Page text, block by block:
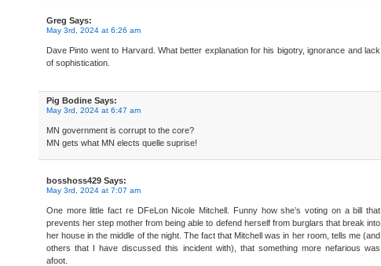
Greg Says:
May 3rd, 2024 at 6:26 am
Dave Pinto went to Harvard. What better explanation for his bigotry, ignorance and lack
of sophistication.
Pig Bodine Says:
May 3rd, 2024 at 6:47 am
MN government is corrupt to the core?
MN gets what MN elects quelle suprise!
bosshoss429 Says:
May 3rd, 2024 at 7:07 am
One more little fact re DFeLon Nicole Mitchell. Funny how she’s voting on a bill that
prevents her step mother from being able to defend herself from burglars that break into
her house in the middle of the night. The fact that Mitchell was in her room, tells me (and
others that I have discussed this incident with), that something more nefarious was
afoot.